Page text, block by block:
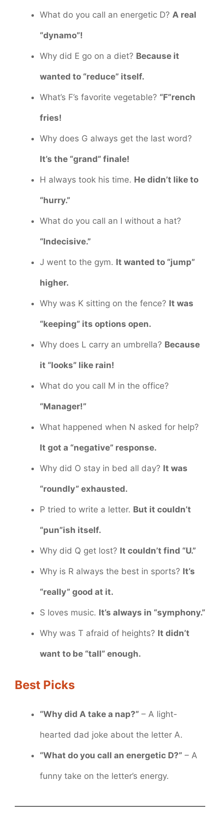
What do you call an energetic D? A real
“dynamo”!
Why did E go on a diet? Because it
wanted to “reduce” itself.
What’s F’s favorite vegetable? “F”rench
fries!
Why does G always get the last word?
It’s the “grand” finale!
H always took his time. He didn’t like to
“hurry.”
What do you call an I without a hat?
“Indecisive.”
J went to the gym. It wanted to “jump”
higher.
Why was K sitting on the fence? It was
“keeping” its options open.
Why does L carry an umbrella? Because
it “looks” like rain!
What do you call M in the office?
“Manager!”
What happened when N asked for help?
It got a “negative” response.
Why did O stay in bed all day? It was
“roundly” exhausted.
P tried to write a letter. But it couldn’t
“pun”ish itself.
Why did Q get lost? It couldn’t find “U.”
Why is R always the best in sports? It’s
“really” good at it.
S loves music. It’s always in “symphony.”
Why was T afraid of heights? It didn’t
want to be “tall” enough.
Best Picks
“Why did A take a nap?” – A light-
hearted dad joke about the letter A.
“What do you call an energetic D?” – A
funny take on the letter’s energy.